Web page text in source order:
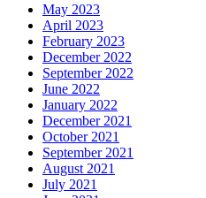
May 2023
April 2023
February 2023
December 2022
September 2022
June 2022
January 2022
December 2021
October 2021
September 2021
August 2021
July 2021